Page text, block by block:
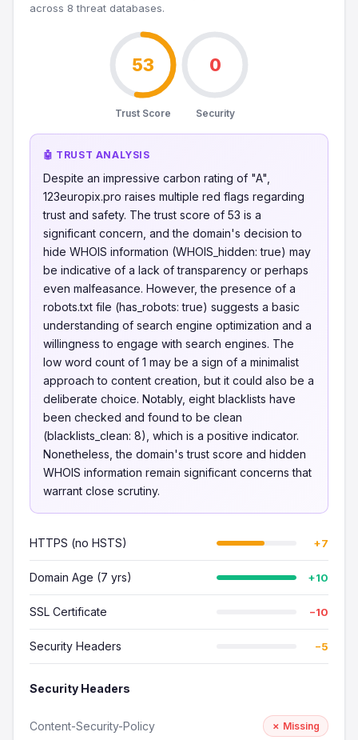
across 8 threat databases.
53
Trust Score
0
Security
🤖 TRUST ANALYSIS
Despite an impressive carbon rating of "A",
123europix.pro raises multiple red flags regarding
trust and safety. The trust score of 53 is a
significant concern, and the domain's decision to
hide WHOIS information (WHOIS_hidden: true) may
be indicative of a lack of transparency or perhaps
even malfeasance. However, the presence of a
robots.txt file (has_robots: true) suggests a basic
understanding of search engine optimization and a
willingness to engage with search engines. The
low word count of 1 may be a sign of a minimalist
approach to content creation, but it could also be a
deliberate choice. Notably, eight blacklists have
been checked and found to be clean
(blacklists_clean: 8), which is a positive indicator.
Nonetheless, the domain's trust score and hidden
WHOIS information remain significant concerns that
warrant close scrutiny.
HTTPS (no HSTS) +7
Domain Age (7 yrs) +10
SSL Certificate −10
Security Headers −5
Security Headers
Content-Security-Policy ✗ Missing